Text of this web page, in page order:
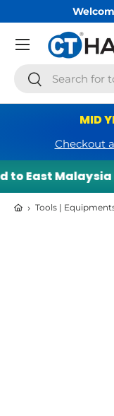
Skip to content
Search
Search
Menu
MID
Checkout
East Malaysia
› Tools |
Skip to